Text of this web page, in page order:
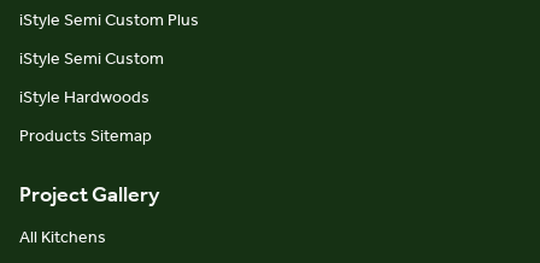
iStyle Semi Custom Plus
iStyle Semi Custom
iStyle Hardwoods
Products Sitemap
Project Gallery
All Kitchens